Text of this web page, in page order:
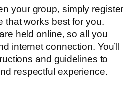
your group, simply register
that works best for you.
held online, so all you
internet connection. You’ll
and guidelines to
respectful experience.